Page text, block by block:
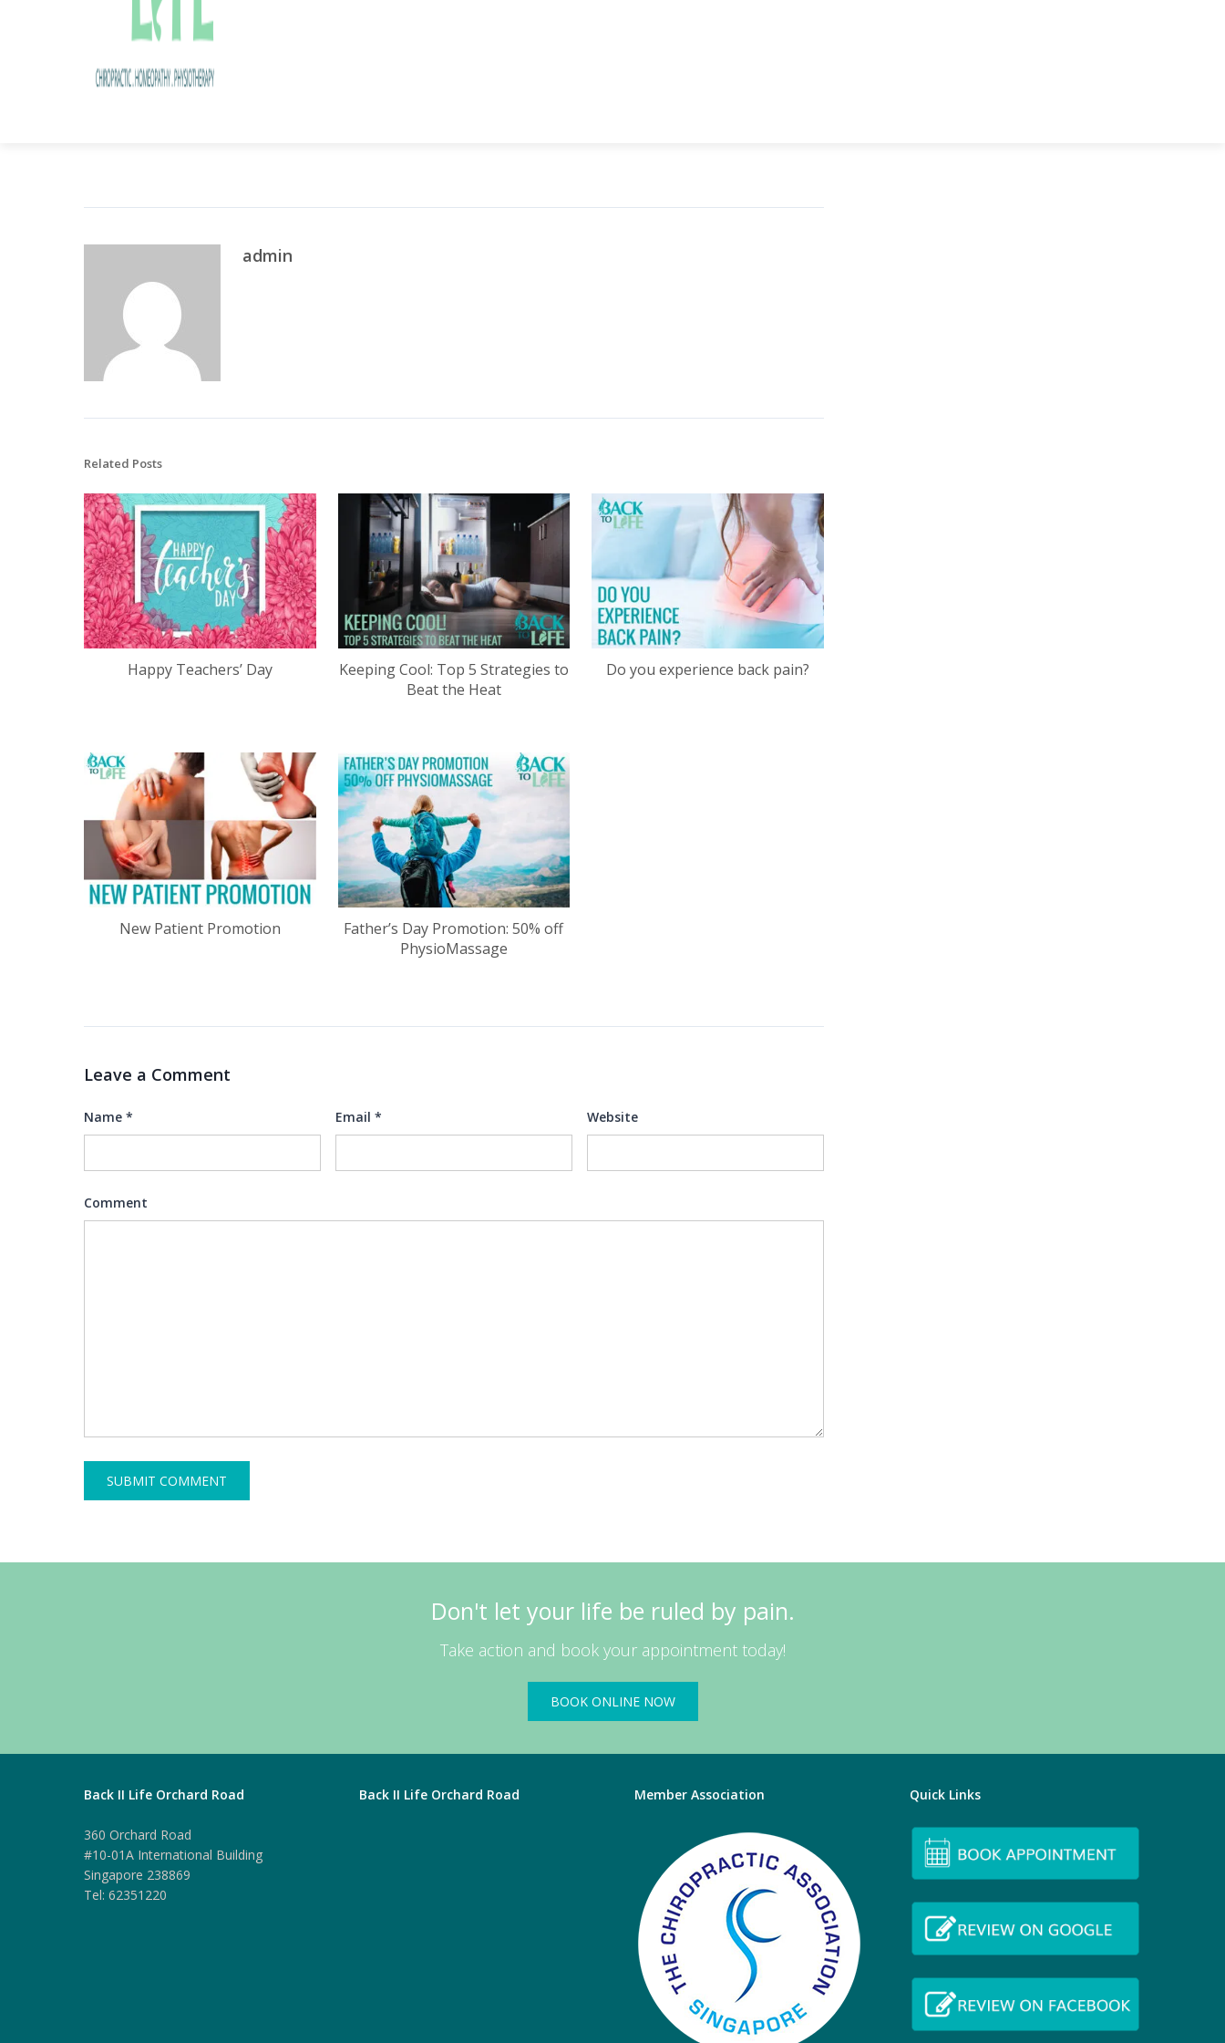
admin
Related Posts
Happy Teachers’ Day
Keeping Cool: Top 5 Strategies to
Beat the Heat
Do you experience back pain?
New Patient Promotion
Father’s Day Promotion: 50% off
PhysioMassage
Leave a Comment
Name * Email * Website
Comment
Don't let your life be ruled by pain.
Take action and book your appointment today!
BOOK ONLINE NOW
Back II Life Orchard Road
360 Orchard Road
#10-01A International Building
Singapore 238869
Tel: 62351220
Back II Life Orchard Road Member Association Quick Links